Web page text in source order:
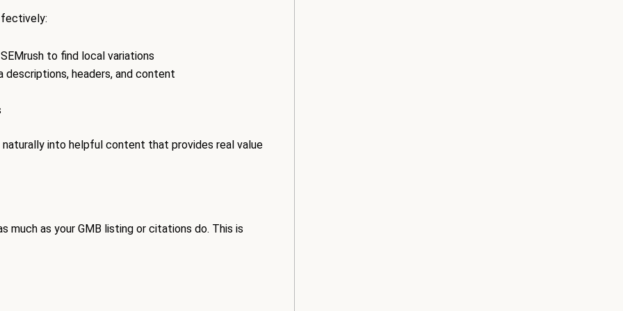
to find local variations
headers, and content
into helpful content that provides real value
much as your GMB listing or citations do. This is